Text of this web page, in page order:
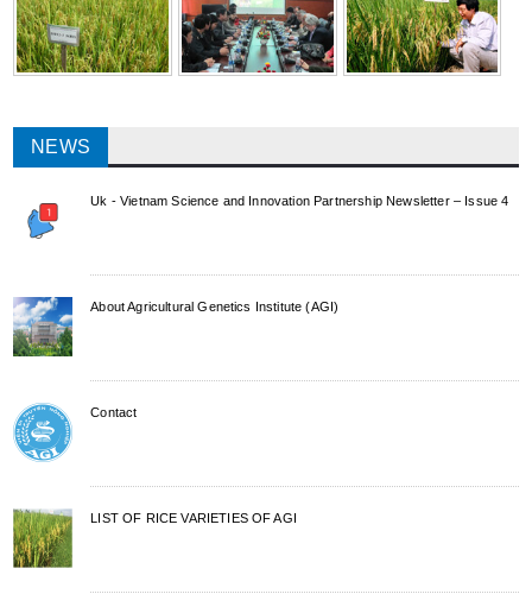
NEWS
Uk - Vietnam Science and Innovation Partnership Newsletter – Issue 4
About Agricultural Genetics Institute (AGI)
Contact
LIST OF RICE VARIETIES OF AGI